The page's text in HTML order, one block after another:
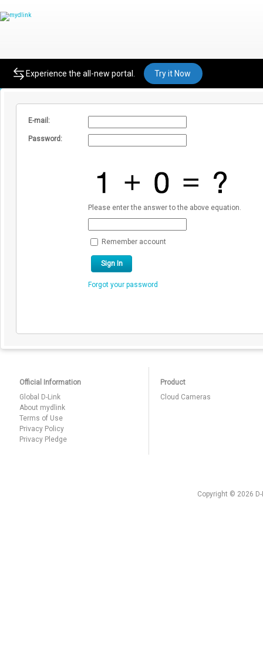
Experience the all-new portal. Try it Now
Sign In to mydlink
E-mail:
Password:
Please enter the answer to the above equation.
Remember account
Sign In
Forgot your password
Official Information
Global D-Link
About mydlink
Terms of Use
Privacy Policy
Privacy Pledge
Product
Cloud Cameras
Copyright © 2026